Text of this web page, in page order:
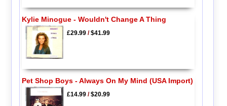
Kylie Minogue - Wouldn't Change A Thing
£29.99/$41.99
Pet Shop Boys - Always On My Mind (USA Import)
£14.99/$20.99